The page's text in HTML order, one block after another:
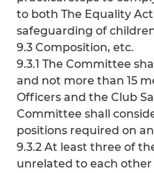
to both The Equality
safeguarding of
9.3 Composition, etc.
9.3.1 The Committee
and not more than 15
Officers and the Club
Committee shall
positions required on
9.3.2 At least three of
unrelated to each